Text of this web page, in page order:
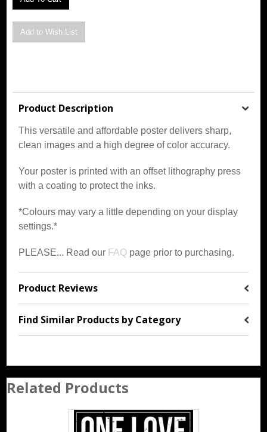
Product Description
This versatile and affordable poster delivers sharp,
clean images and a high degree of color accuracy.
Your poster is printed with an offset lithography press
with a coating to protect the inks.
*Colours may vary a little depending on your display
settings.*
PLEASE... Read our FAQ page prior to purchasing.
Product Reviews
Find Similar Products by Category
Related Products